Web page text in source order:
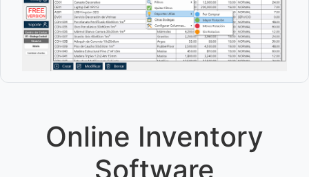
Online Inventory
Software